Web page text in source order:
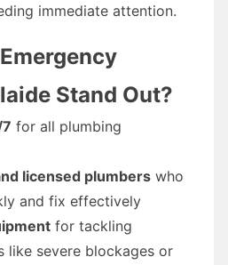
immediate attention.
Stand Out?
for all plumbing
licensed plumbers who
and fix effectively
for tackling
like severe blockages or